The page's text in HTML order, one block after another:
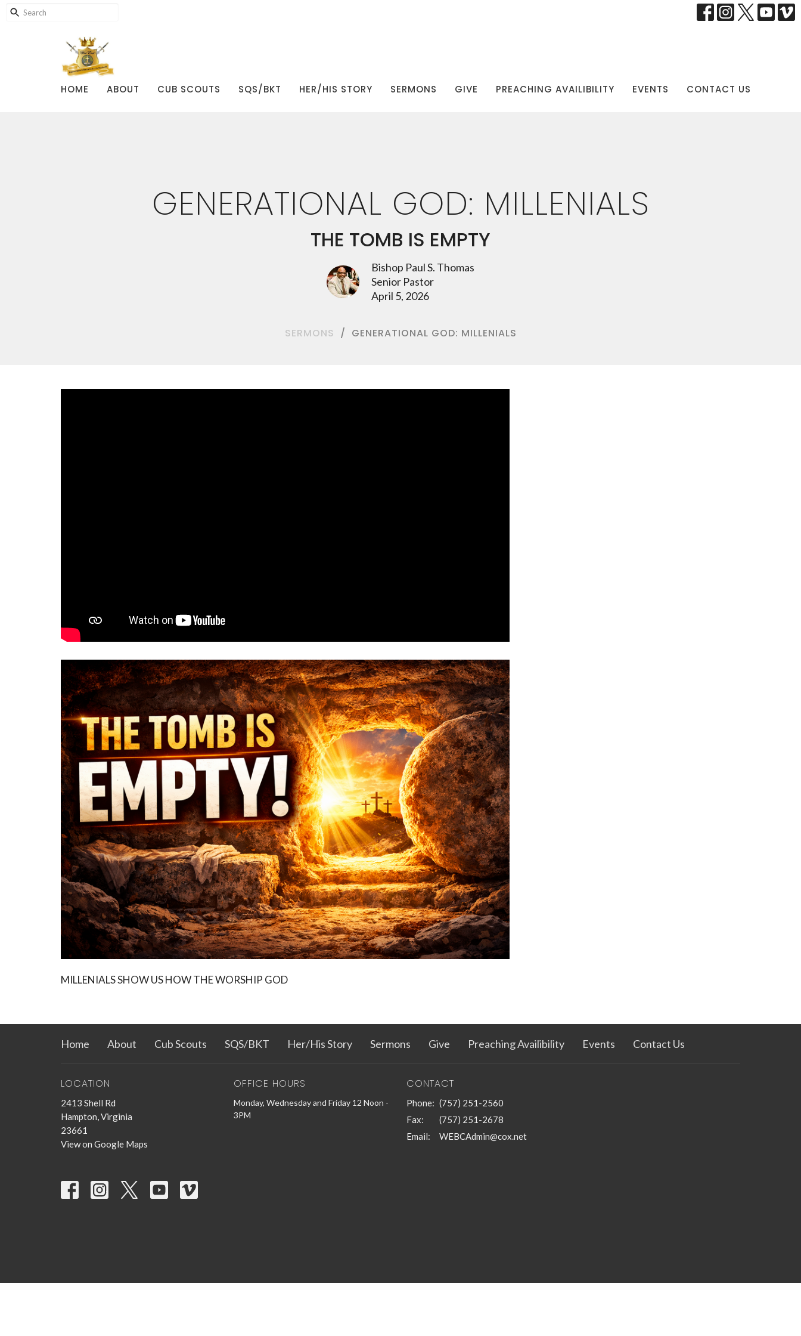
HOME ABOUT CUB SCOUTS SQS/BKT HER/HIS STORY SERMONS GIVE PREACHING AVAILIBILITY EVENTS CONTACT US
GENERATIONAL GOD: MILLENIALS
THE TOMB IS EMPTY
Bishop Paul S. Thomas
Senior Pastor
April 5, 2026
SERMONS GENERATIONAL GOD: MILLENIALS
MILLENIALS SHOW US HOW THE WORSHIP GOD
Home About Cub Scouts SQS/BKT Her/His Story Sermons Give Preaching Availibility Events Contact Us
LOCATION
2413 Shell Rd
Hampton, Virginia
23661
View on Google Maps
OFFICE HOURS
Monday, Wednesday and Friday 12 Noon -
3PM
CONTACT
Phone: (757) 251-2560
Fax:
(757) 251-2678
Email: WEBCAdmin@cox.net